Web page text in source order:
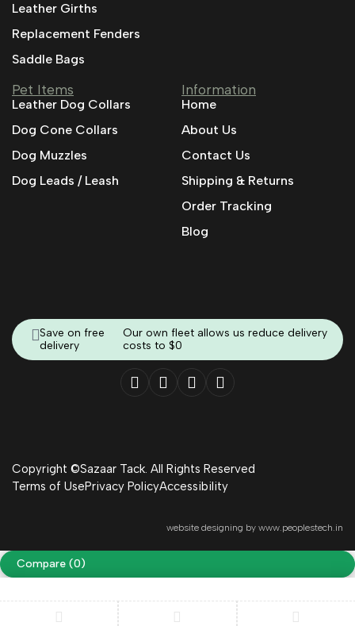
Leather Girths
Replacement Fenders
Saddle Bags
Pet Items
Leather Dog Collars
Dog Cone Collars
Dog Muzzles
Dog Leads / Leash
Information
Home
About Us
Contact Us
Shipping & Returns
Order Tracking
Blog
Save on free
delivery
Our own fleet allows us reduce delivery
costs to $0
Copyright ©Sazaar Tack. All Rights Reserved
Terms of UsePrivacy PolicyAccessibility
website designing by www.peoplestech.in
Compare (0)